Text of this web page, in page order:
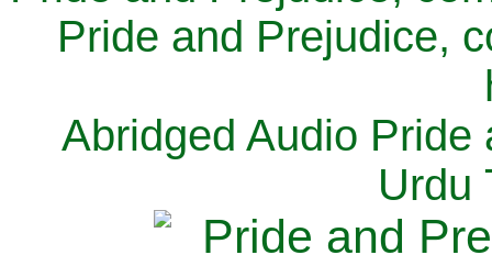
Pride and Prejudice,
Abridged Audio Pride
Urdu